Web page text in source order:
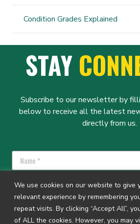
We use cookies on our website to give
relevant experience by remembering
repeat visits. By clicking “Accept All”,
of ALL the cookies. However, you may
Condition Grades Explained
STAY
Subscribe to our newsletter by
below to receive all the latest
directly from us.
SUBSCRIBE